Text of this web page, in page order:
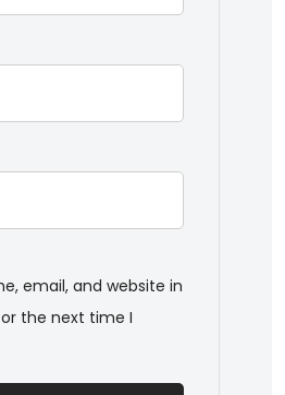
email, and website in
the next time I